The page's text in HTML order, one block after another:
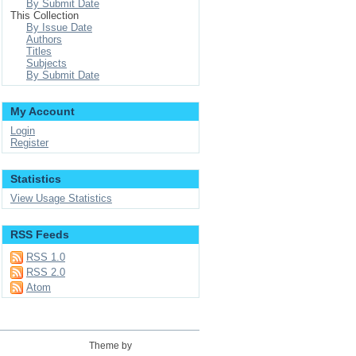
By Submit Date
This Collection
By Issue Date
Authors
Titles
Subjects
By Submit Date
My Account
Login
Register
Statistics
View Usage Statistics
RSS Feeds
RSS 1.0
RSS 2.0
Atom
Theme by